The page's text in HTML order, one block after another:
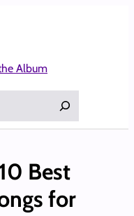
Album
Best
for